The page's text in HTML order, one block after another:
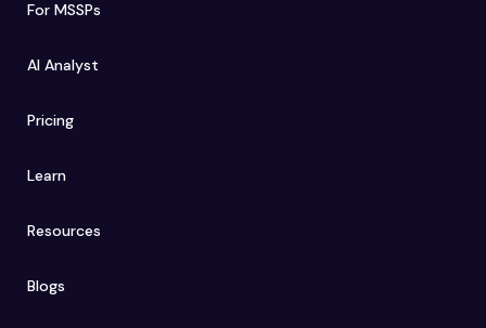
For MSSPs
AI Analyst
Pricing
Learn
Resources
Blogs